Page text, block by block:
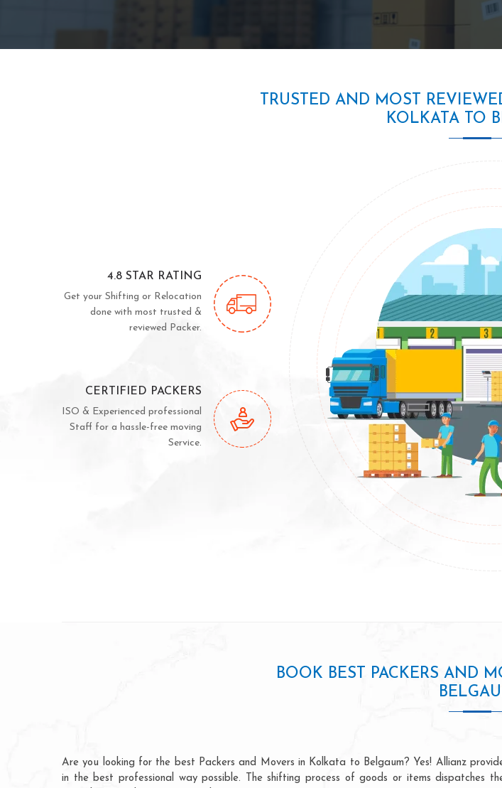
TRUSTED AND MOST
KOLKATA TO
4.8 STAR RATING
Get your Shifting or Relocation
done with most trusted &
reviewed Packer.
CERTIFIED PACKERS
ISO & Experienced professional
Staff for a hassle-free moving
Service.
BOOK BEST PACKERS AND
Are you looking for the best Packers and Movers in Kolkata to Belgaum? Yes! Allianz
in the best professional way possible. The shifting process of goods or items dispatches